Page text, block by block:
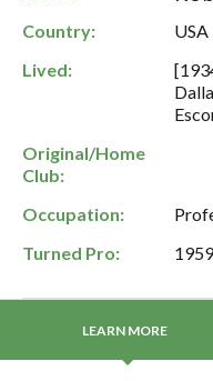
Country:
USA
Lived:
Original/Home
Club:
Occupation:
Turned Pro:
LEARN MORE